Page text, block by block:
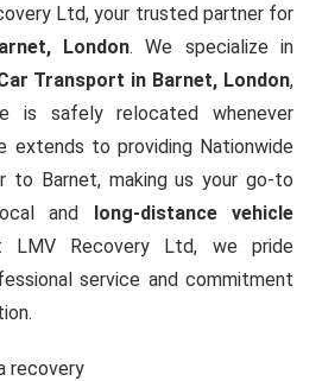
Ltd, your trusted partner for
London. We specialize in
Transport in Barnet, London,
is safely relocated whenever
extends to providing Nationwide
to Barnet, making us your go-to
and long-distance vehicle
LMV Recovery Ltd, we pride
service and commitment
recovery